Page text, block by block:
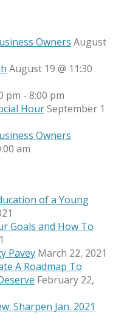
Owners August
August 19 @ 11:30
pm - 8:00 pm
HourSeptember 1
Owners
am
of a Young
Goals and How To
Pavey March 22, 2021
A Roadmap To
February 22,
Sharpen Jan. 2021